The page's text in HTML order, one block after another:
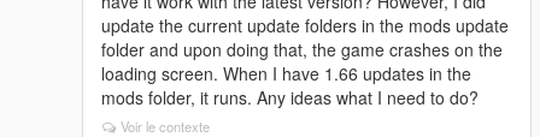
update the current update folders in the mods update
folder and upon doing that, the game crashes on the
loading screen. When I have 1.66 updates in the
mods folder, it runs. Any ideas what I need to do?
Voir le contexte